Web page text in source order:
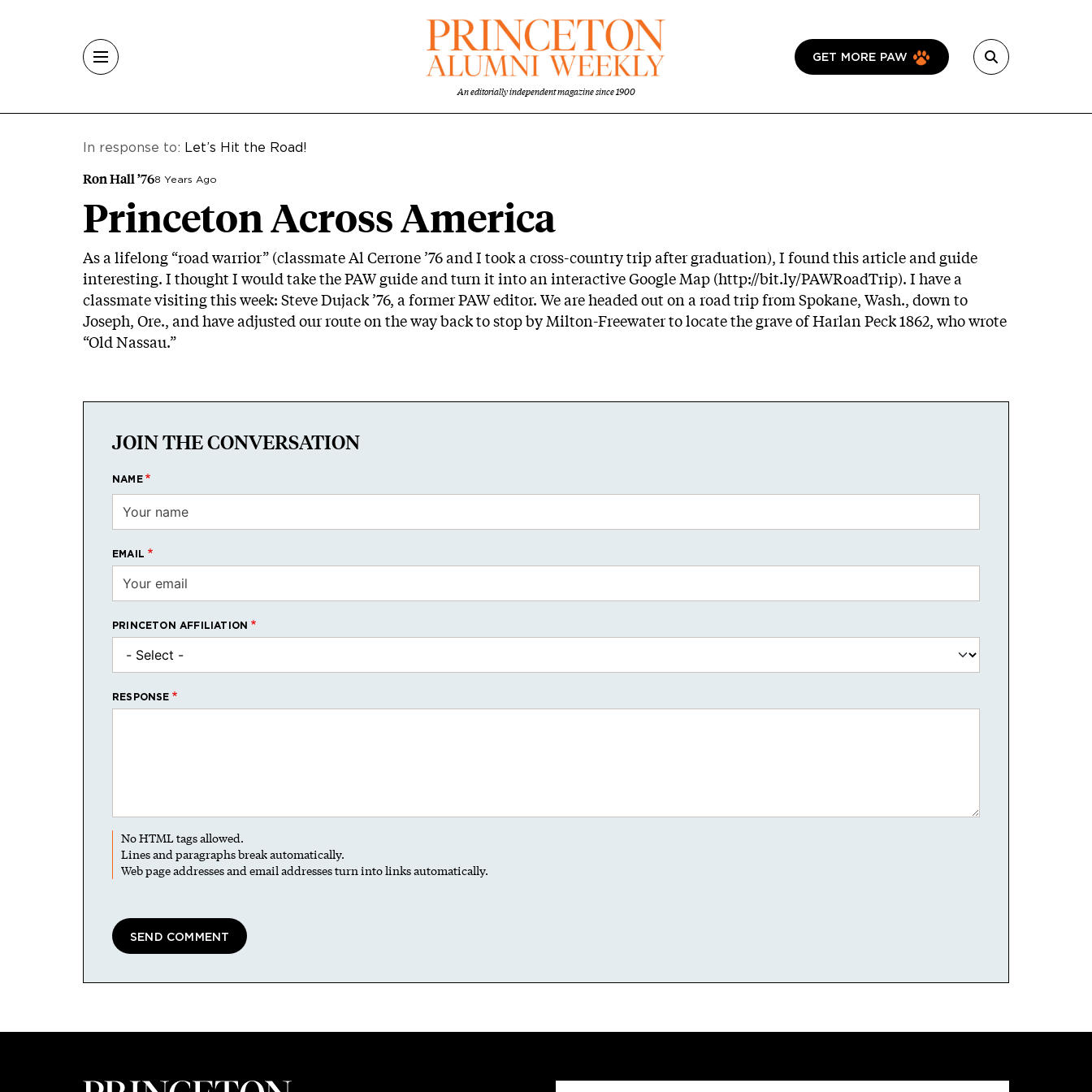
An editorially independent magazine since 1900
GET MORE PAW
In response to: Let’s Hit the Road!
Ron Hall ’768 Years Ago
Princeton Across America
As a lifelong “road warrior” (classmate Al Cerrone ’76 and I took a cross-country trip after graduation), I found this article and guide
interesting. I thought I would take the PAW guide and turn it into an interactive Google Map (http://bit.ly/PAWRoadTrip). I have a
classmate visiting this week: Steve Dujack ’76, a former PAW editor. We are headed out on a road trip from Spokane, Wash., down to
Joseph, Ore., and have adjusted our route on the way back to stop by Milton-Freewater to locate the grave of Harlan Peck 1862, who wrote
“Old Nassau.”
JOIN THE CONVERSATION
NAME
EMAIL
PRINCETON AFFILIATION
RESPONSE
No HTML tags allowed.
Lines and paragraphs break automatically.
Web page addresses and email addresses turn into links automatically.